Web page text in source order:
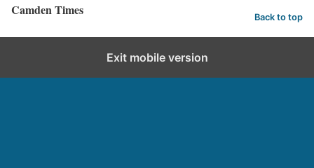
Camden Times Back to top
Exit mobile version